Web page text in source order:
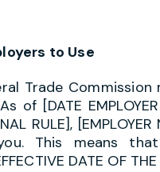
to Use
Trade
[DATE EMPLOYER
RULE],
This means that
DATE OF